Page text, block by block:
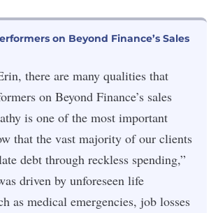
on Beyond Finance’s Sales
there are many qualities that
on Beyond Finance’s sales
is one of the most important
that the vast majority of our clients
debt through reckless spending,”
driven by unforeseen life
as medical emergencies, job losses